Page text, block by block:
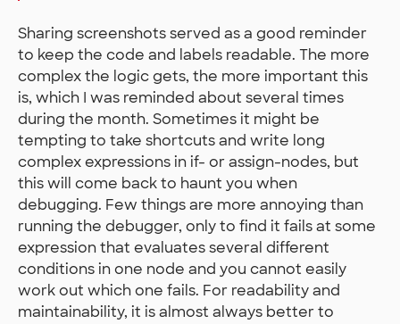
Sharing screenshots served as a good reminder
to keep the code and labels readable. The more
complex the logic gets, the more important this
is, which I was reminded about several times
during the month. Sometimes it might be
tempting to take shortcuts and write long
complex expressions in if- or assign-nodes, but
this will come back to haunt you when
debugging. Few things are more annoying than
running the debugger, only to find it fails at some
expression that evaluates several different
conditions in one node and you cannot easily
work out which one fails. For readability and
maintainability, it is almost always better to